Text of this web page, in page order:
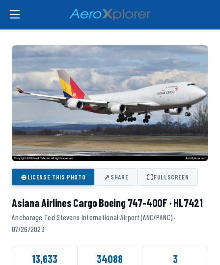
⊕LICENSE THIS PHOTO ↗SHARE ⛶FULLSCREEN
Asiana Airlines Cargo Boeing 747-400F · HL7421
Anchorage Ted Stevens International Airport (ANC/PANC) ·
07/26/2023
13,633 34088 3